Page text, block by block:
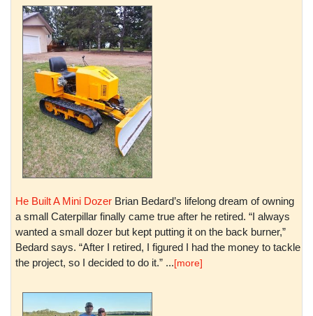
He Built A Mini Dozer Brian Bedard’s lifelong dream of owning
a small Caterpillar finally came true after he retired. “I always
wanted a small dozer but kept putting it on the back burner,”
Bedard says. “After I retired, I figured I had the money to tackle
the project, so I decided to do it.” ...[more]